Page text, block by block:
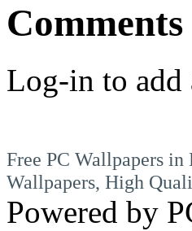
Comments
Log-in to add
Free PC Wallpapers
Wallpapers, High
Powered by